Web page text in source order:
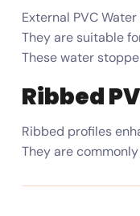
External PVC
They are suitable
These water
Ribbed
Ribbed profiles
They are